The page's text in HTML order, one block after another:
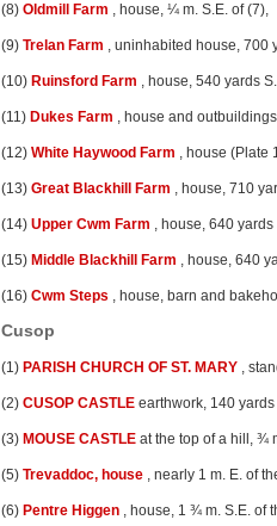
(8) Oldmill Farm , house, ¼ m. S.E. of (7),
(9) Trelan Farm , uninhabited house, 700
(10) Ruinsford Farm , house, 540 yards
(11) Dukes Farm , house and
(12) White Haywood Farm , house (Plate
(13) Great Blackhill Farm , house, 710
(14) Upper Cwm Farm , house, 640 yards
(15) Middle Blackhill Farm , house, 640
(16) Cwm Steps , house, barn and
Cusop
(1) PARISH CHURCH OF ST. MARY ,
(2) CUSOP CASTLE earthwork, 140
(3) MOUSE CASTLE at the top of a hill, ¾
(5) Trevaddoc, house , nearly 1 m. E. of
(6) Pentre Higgen , house, 1 ¾ m. S.E. of